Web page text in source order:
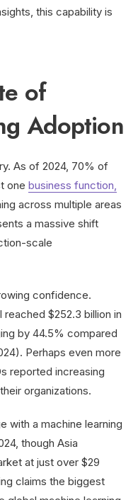
this capability is
of
Adoption
As of 2024, 70% of
one business function,
across multiple areas
a massive shift
scale
confidence.
$252.3 billion in
by 44.5% compared
Perhaps even more
reported increasing
organizations.
with a machine learning
though Asia
at just over $29
claims the biggest